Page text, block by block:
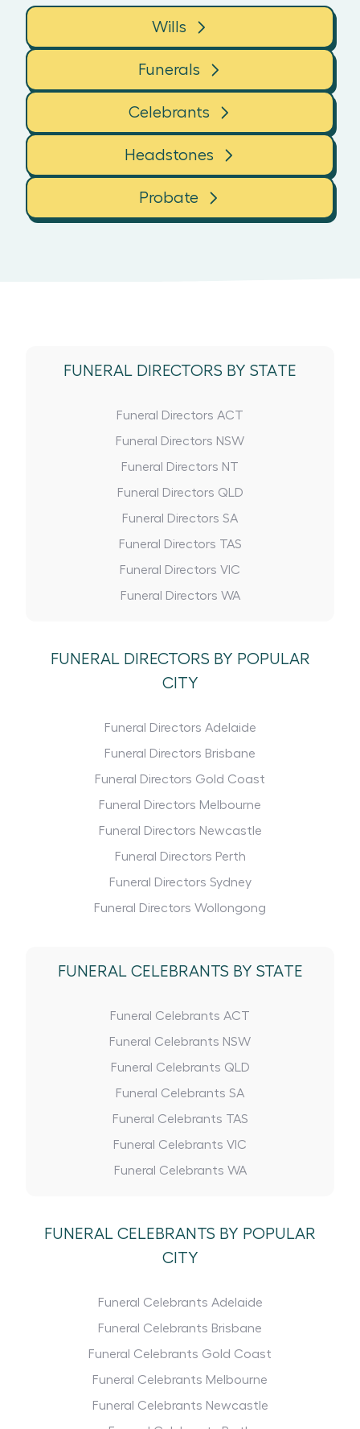
Wills
Funerals
Celebrants
Headstones
Probate
FUNERAL DIRECTORS BY STATE
Funeral Directors ACT
Funeral Directors NSW
Funeral Directors NT
Funeral Directors QLD
Funeral Directors SA
Funeral Directors TAS
Funeral Directors VIC
Funeral Directors WA
FUNERAL DIRECTORS BY POPULAR
CITY
Funeral Directors Adelaide
Funeral Directors Brisbane
Funeral Directors Gold Coast
Funeral Directors Melbourne
Funeral Directors Newcastle
Funeral Directors Perth
Funeral Directors Sydney
Funeral Directors Wollongong
FUNERAL CELEBRANTS BY STATE
Funeral Celebrants ACT
Funeral Celebrants NSW
Funeral Celebrants QLD
Funeral Celebrants SA
Funeral Celebrants TAS
Funeral Celebrants VIC
Funeral Celebrants WA
FUNERAL CELEBRANTS BY POPULAR
CITY
Funeral Celebrants Adelaide
Funeral Celebrants Brisbane
Funeral Celebrants Gold Coast
Funeral Celebrants Melbourne
Funeral Celebrants Newcastle